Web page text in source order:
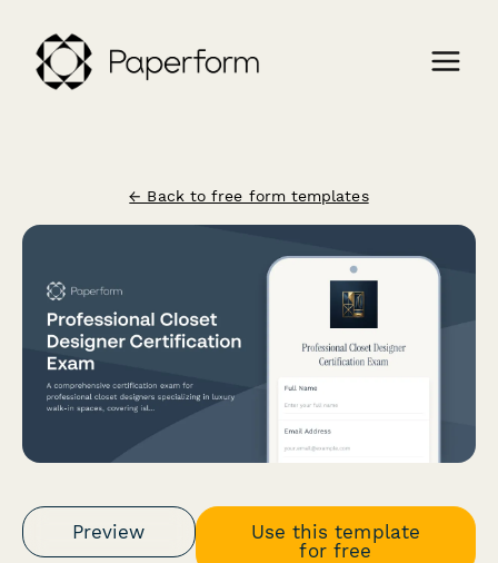
← Back to free form templates
Preview
Use this template
for free